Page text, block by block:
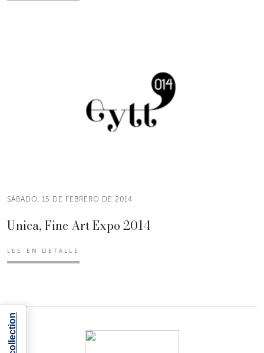
SÁBADO, 15 DE FEBRERO DE 2014
Unica, Fine Art Expo 2014
LEE EN DETALLE